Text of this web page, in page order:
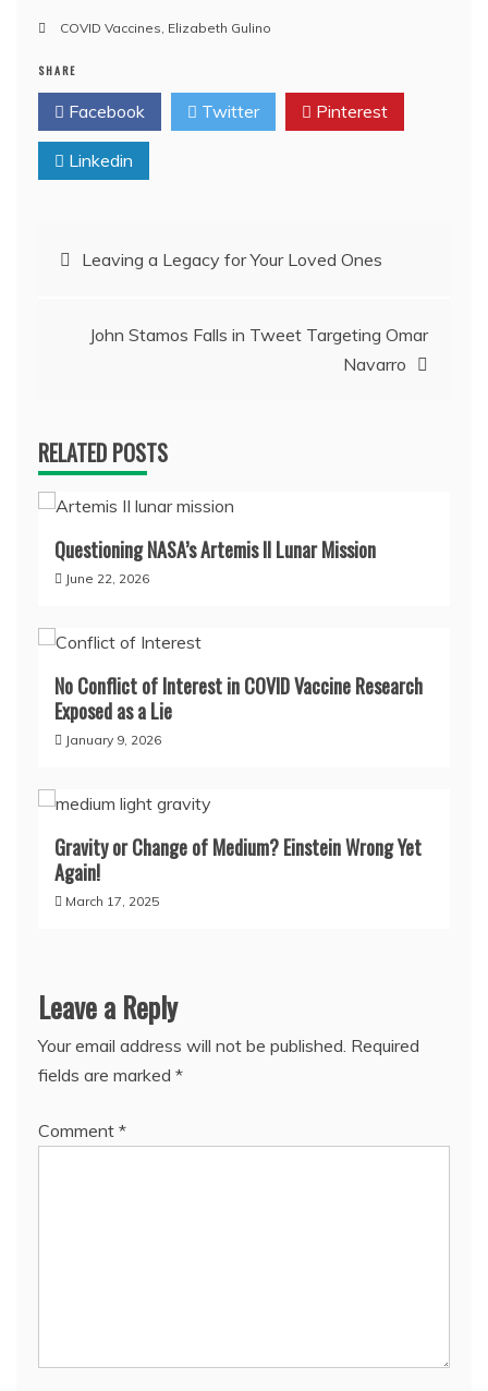
COVID Vaccines, Elizabeth Gulino
SHARE
Facebook Twitter Pinterest
Linkedin
PostLeaving a Legacy for Your Loved Ones
John Stamos Falls in Tweet Targeting Omar
Navarro
RELATED POSTS
Questioning NASA’s Artemis II Lunar Mission
June 22, 2026
No Conflict of Interest in COVID Vaccine Research
Exposed as a Lie
January 9, 2026
Gravity or Change of Medium? Einstein Wrong Yet
Again!
March 17, 2025
Leave a Reply
Your email address will not be published. Required
fields are marked *
Comment *